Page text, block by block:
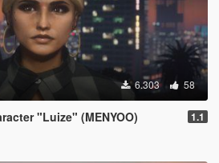
6.303 58
"Luize" (MENYOO) 1.1